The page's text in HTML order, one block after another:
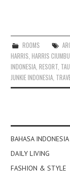
ROOMS
HARRIS,HARRIS
INDONESIA,RESORT,
JUNKIE INDONESIA,
BAHASA INDONESIA
DAILY LIVING
FASHION & STYLE